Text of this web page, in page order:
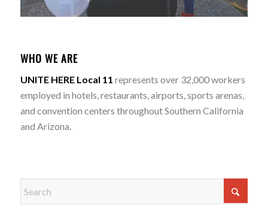
WHO WE ARE
UNITE HERE Local 11 represents over 32,000 workers
employed in hotels, restaurants, airports, sports arenas,
and convention centers throughout Southern California
and Arizona.